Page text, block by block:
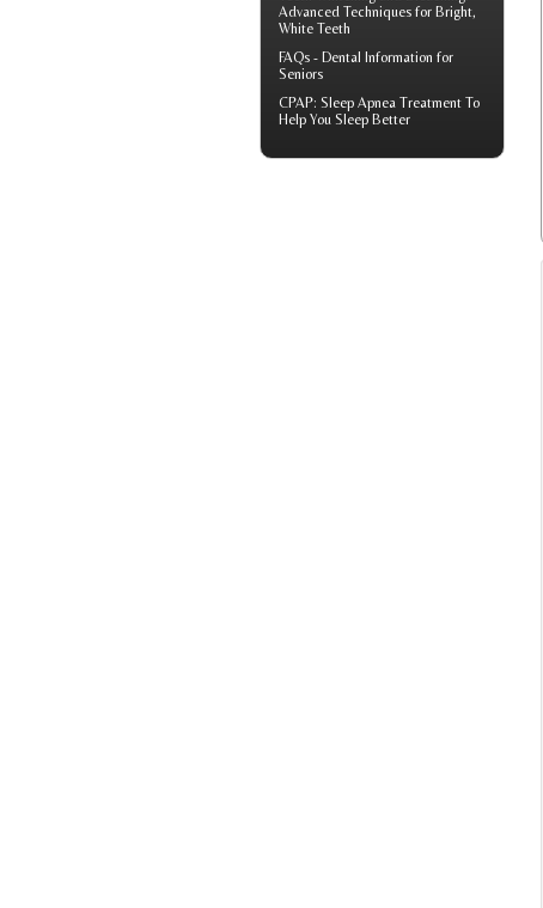
Advanced Techniques for Bright,
White Teeth
FAQs - Dental Information for
Seniors
CPAP: Sleep Apnea Treatment To
Help You Sleep Better